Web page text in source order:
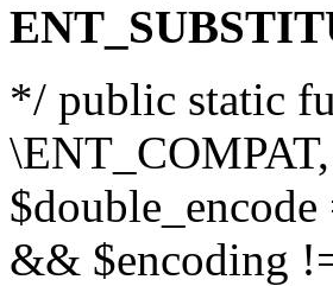
*/ public static
&& $encoding